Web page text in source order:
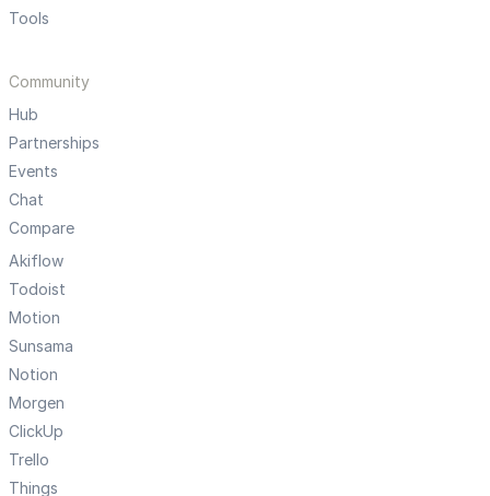
Tools
Community
Hub
Partnerships
Events
Chat
Compare
Akiflow
Todoist
Motion
Sunsama
Notion
Morgen
ClickUp
Trello
Things